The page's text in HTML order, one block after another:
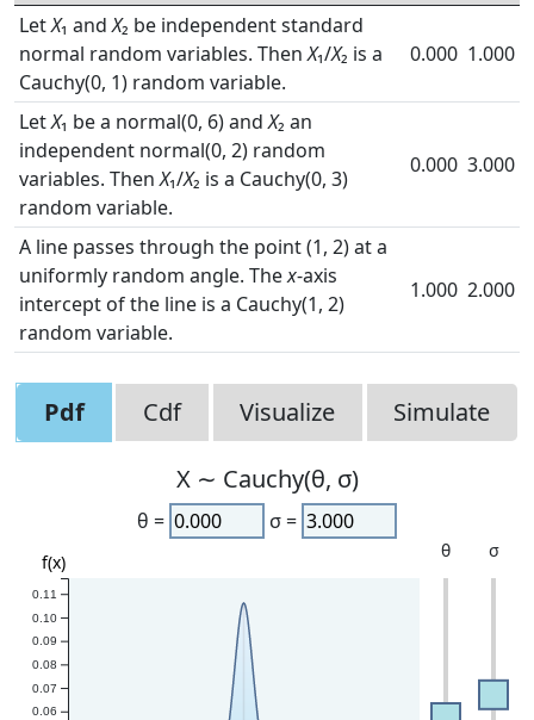
LetX₁ andX₂ be independent standard
normal random variables. ThenX₁/X₂ is a
Cauchy(0, 1) random variable.
0.000 1.000
LetX₁ be a normal(0, 6) andX₂ an
independent normal(0, 2) random
variables. ThenX₁/X₂ is a Cauchy(0, 3)
random variable.
0.000 3.000
A line passes through the point (1, 2) at a
uniformly random angle. Thex-axis
intercept of the line is a Cauchy(1, 2)
random variable.
1.000 2.000
Pdf Cdf Visualize Simulate
X ∼ Cauchy(θ, σ)
θ = σ =
0.06
0.07
0.08
0.09
0.10
0.11
f(x)
θ σ